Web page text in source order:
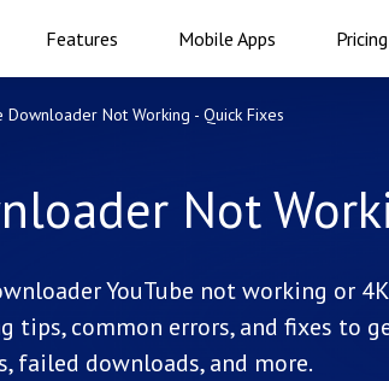
Features Mobile Apps Pricing
Downloader Not Working - Quick Fixes
Not
YouTube not working or
tips, common errors, and fixes to
failed downloads, and more.